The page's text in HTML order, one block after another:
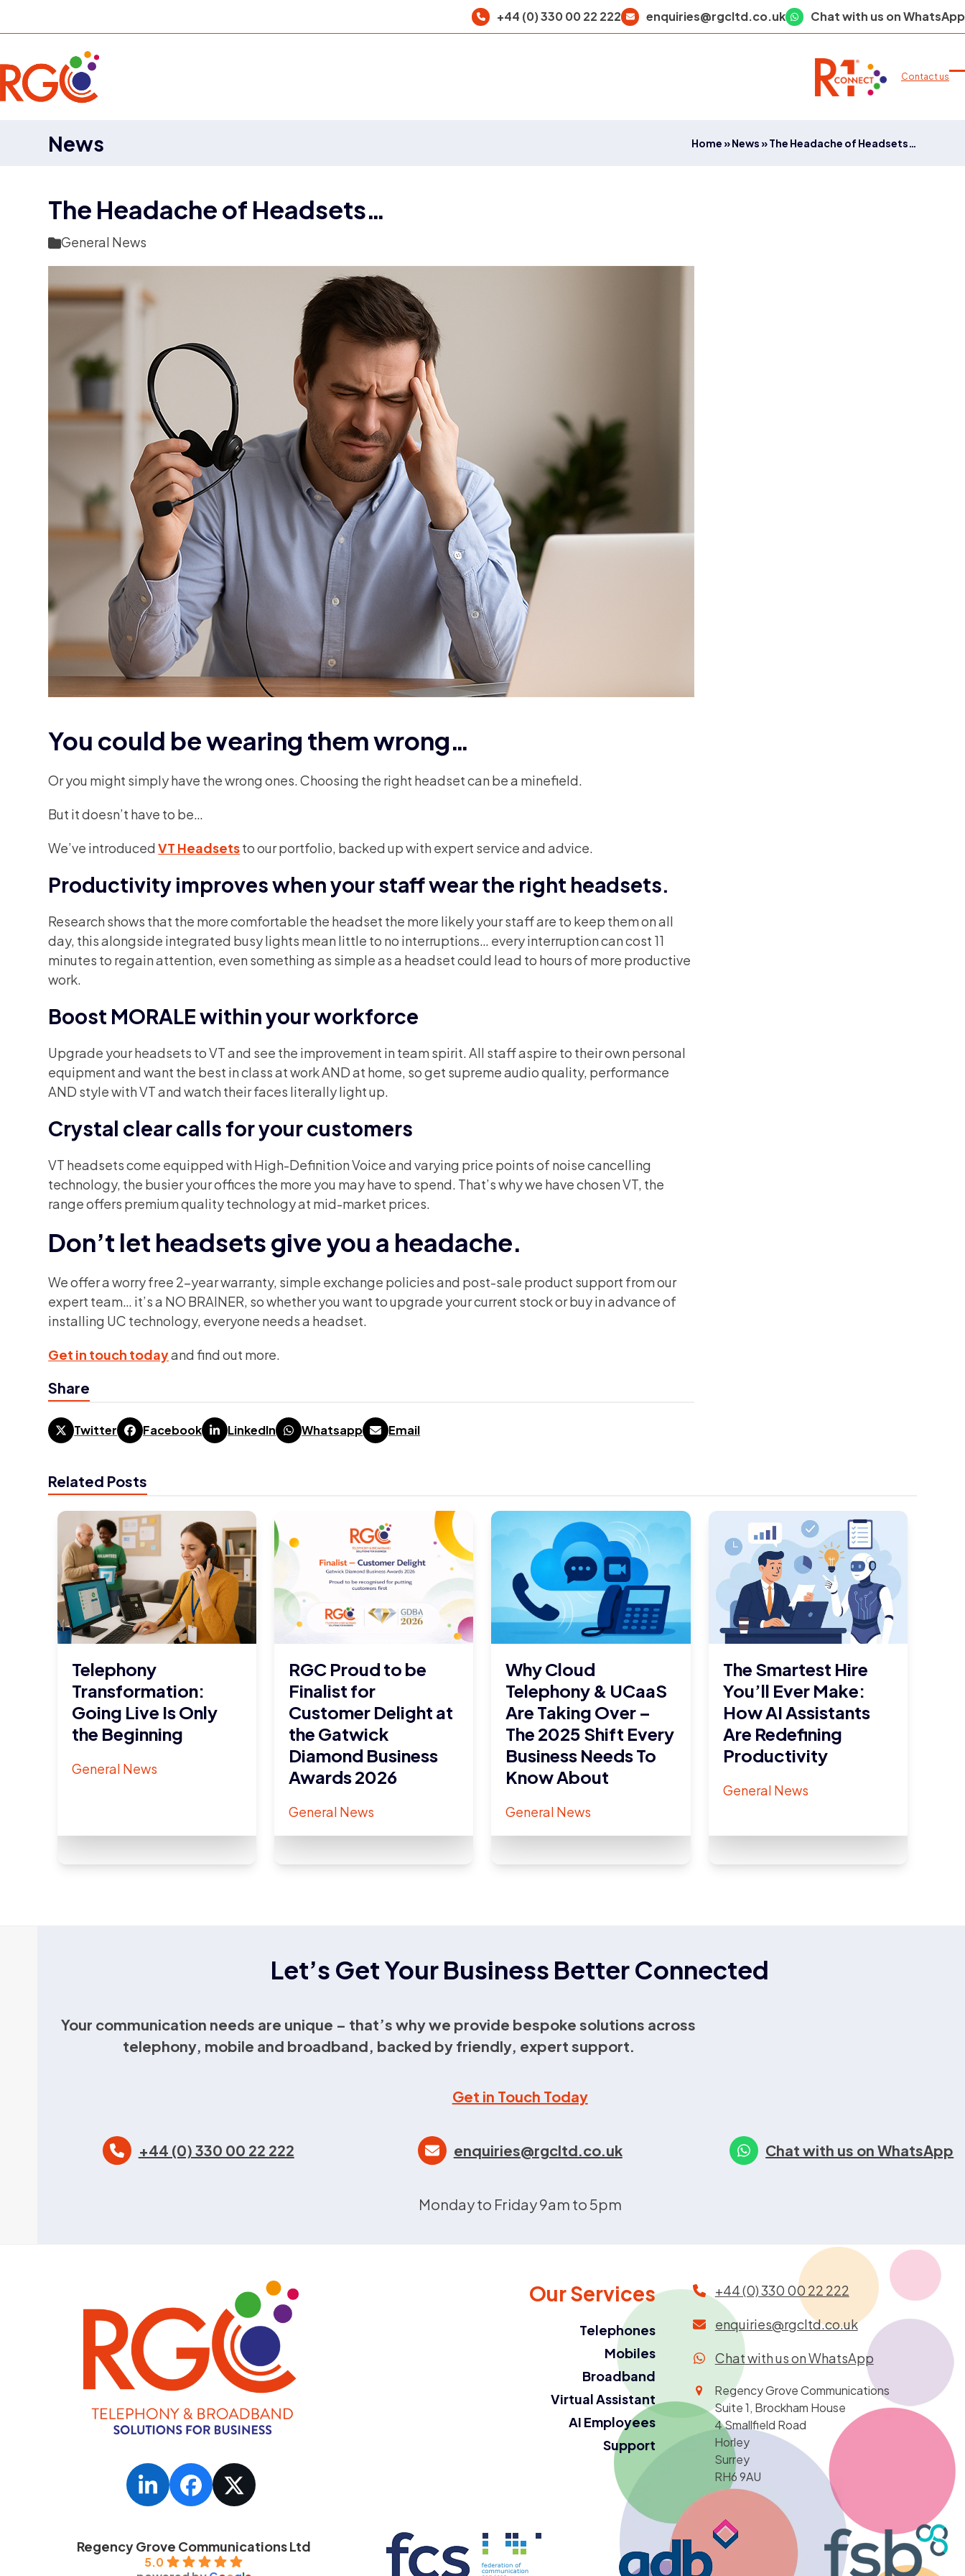
+44 (0) 330 00 22 222 enquiries@rgcltd.co.uk Chat with us on WhatsApp
Contact us
News Home »News »The Headache of Headsets…
The Headache of Headsets…
General News
You could be wearing them wrong…
Or you might simply have the wrong ones. Choosing the right headset can be a minefield.
But it doesn’t have to be…
We’ve introducedVT Headsetsto our portfolio, backed up with expert service and advice.
Productivity improves when your staff wear the right headsets.
Research shows that the more comfortable the headset the more likely your staff are to keep them on all
day, this alongside integrated busy lights mean little to no interruptions… every interruption can cost 11
minutes to regain attention, even something as simple as a headset could lead to hours of more productive
work.
Boost MORALE within your workforce
Upgrade your headsets to VT and see the improvement in team spirit. All staff aspire to their own personal
equipment and want the best in class at work AND at home, so get supreme audio quality, performance
AND style with VT and watch their faces literally light up.
Crystal clear calls for your customers
VT headsets come equipped with High-Definition Voice and varying price points of noise cancelling
technology, the busier your offices the more you may have to spend. That’s why we have chosen VT, the
range offers premium quality technology at mid-market prices.
Don’t let headsets give you a headache.
We offer a worry free 2-year warranty, simple exchange policies and post-sale product support from our
expert team… it’s a NO BRAINER, so whether you want to upgrade your current stock or buy in advance of
installing UC technology, everyone needs a headset.
Get in touch todayand find out more.
Share
Twitter Facebook LinkedIn Whatsapp Email
Related Posts
Telephony
Transformation:
Going Live Is Only
the Beginning
General News
RGC Proud to be
Finalist for
Customer Delight at
the Gatwick
Diamond Business
Awards 2026
General News
Why Cloud
Telephony & UCaaS
Are Taking Over –
The 2025 Shift Every
Business Needs To
Know About
General News
The Smartest Hire
You’ll Ever Make:
How AI Assistants
Are Redefining
Productivity
General News
Let’s Get Your Business Better Connected
Your communication needs are unique – that’s why we provide bespoke solutions across
telephony, mobile and broadband, backed by friendly, expert support.
Get in Touch Today
+44 (0) 330 00 22 222 enquiries@rgcltd.co.uk Chat with us on WhatsApp
Monday to Friday 9am to 5pm
LinkedInFacebook
Twitter
Regency Grove Communications Ltd
5.0
Our Services
Telephones
Mobiles
Broadband
Virtual Assistant
AI Employees
Support
+44 (0) 330 00 22 222
enquiries@rgcltd.co.uk
Chat with us on WhatsApp
Regency Grove Communications
Suite 1, Brockham House
4 Smallfield Road
Horley
Surrey
RH6 9AU